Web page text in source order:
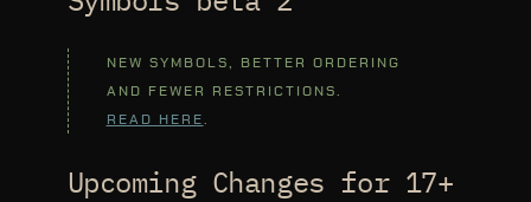
NEW SYMBOLS, BETTER ORDERING
AND FEWER RESTRICTIONS.
READ HERE.
Upcoming Changes for 17+